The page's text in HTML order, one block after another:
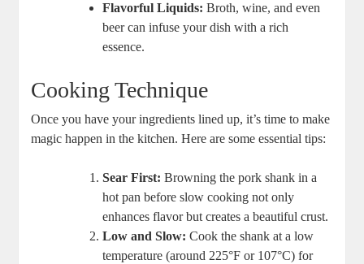
Flavorful Liquids: Broth, wine, and even
beer can infuse your dish with a rich
essence.
Cooking Technique
Once you have your ingredients lined up, it’s time to make
magic happen in the kitchen. Here are some essential tips:
Sear First: Browning the pork shank in a
hot pan before slow cooking not only
enhances flavor but creates a beautiful crust.
Low and Slow: Cook the shank at a low
temperature (around 225°F or 107°C) for